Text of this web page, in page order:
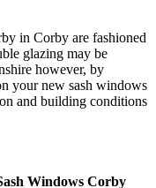
in Corby are fashioned
glazing may be
however, by
your new sash windows
and building conditions
Windows Corby